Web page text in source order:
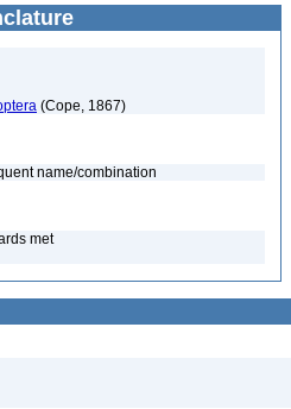
(Cope, 1867)
name/combination
met